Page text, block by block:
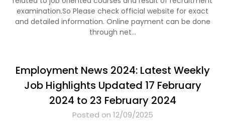
examination.So Please check official website for exact
and detailed information. Online payment can be done
through net…
Employment News 2024: Latest Weekly
Job Highlights Updated 17 February
2024 to 23 February 2024
Posted on 12/09/2025